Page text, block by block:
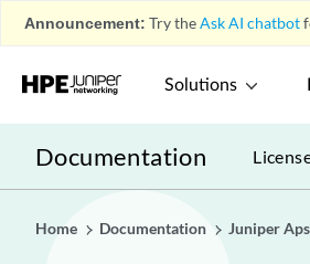
Announcement: Try theAsk AI chatbot
Solutions
Documentation
Home Documentation Juniper